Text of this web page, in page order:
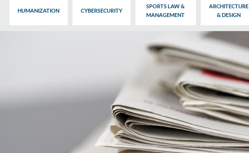
HUMANIZATION CYBERSECURITY
SPORTS LAW &
MANAGEMENT
ARCHITECTURE
& DESIGN